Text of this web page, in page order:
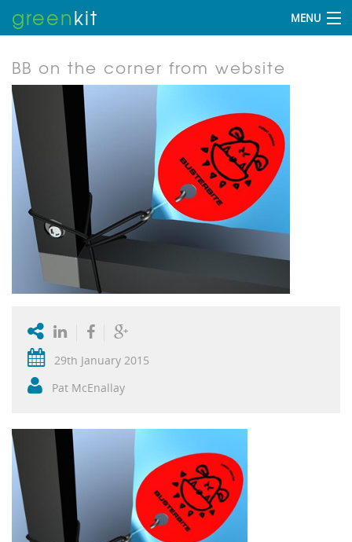
greenkit MENU
BB on the corner from website
29th January 2015
Pat McEnallay